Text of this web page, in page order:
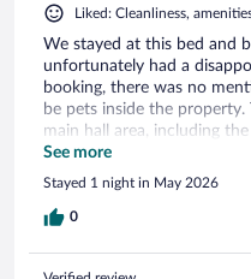
Liked: Cleanliness,
We stayed at this bed and
unfortunately had a
booking, there was no
be pets inside the
main hall area, including
rooms, and they were not
returned from our drive,
though we had the key
barking and we did not feel
See more
Stayed 1 night in May 2026
0